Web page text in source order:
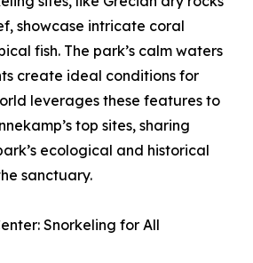
showcase intricate coral
fish. The park’s calm waters
create ideal conditions for
leverages these features to
top sites, sharing
ecological and historical
sanctuary.
Snorkeling for All